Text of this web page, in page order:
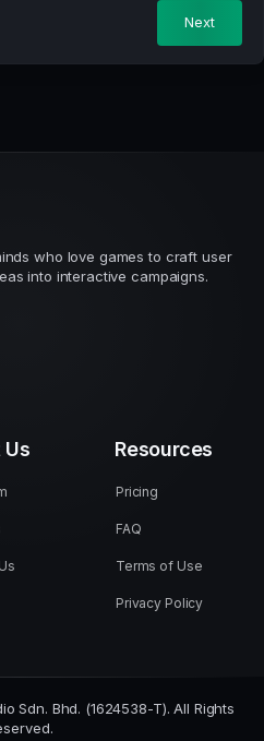
Next
who love games to craft user
into interactive campaigns.
Us Resources
Pricing
FAQ
Terms of Use
Privacy Policy
Sdn. Bhd. (1624538-T). All Rights